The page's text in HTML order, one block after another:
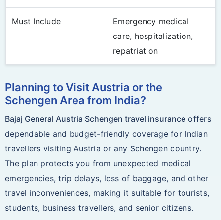
Must Include
Emergency medical
care, hospitalization,
repatriation
Planning to Visit Austria or the
Schengen Area from India?
Bajaj General Austria Schengen travel insurance offers
dependable and budget-friendly coverage for Indian
travellers visiting Austria or any Schengen country.
The plan protects you from unexpected medical
emergencies, trip delays, loss of baggage, and other
travel inconveniences, making it suitable for tourists,
students, business travellers, and senior citizens.